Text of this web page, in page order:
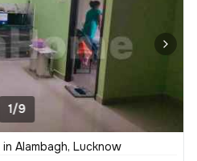
1/9
in Alambagh, Lucknow